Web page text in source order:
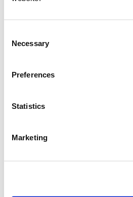
Selection
Necessary
Preferences
Statistics
Marketing